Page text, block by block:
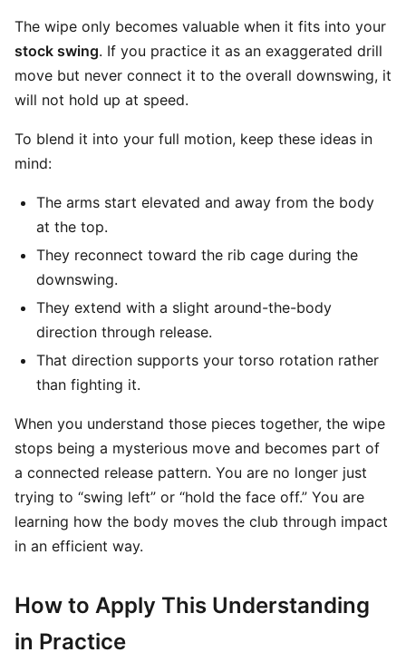
The wipe only becomes valuable when it fits into your
stock swing. If you practice it as an exaggerated drill
move but never connect it to the overall downswing, it
will not hold up at speed.
To blend it into your full motion, keep these ideas in
mind:
The arms start elevated and away from the body
at the top.
They reconnect toward the rib cage during the
downswing.
They extend with a slight around-the-body
direction through release.
That direction supports your torso rotation rather
than fighting it.
When you understand those pieces together, the wipe
stops being a mysterious move and becomes part of
a connected release pattern. You are no longer just
trying to “swing left” or “hold the face off.” You are
learning how the body moves the club through impact
in an efficient way.
How to Apply This Understanding
in Practice